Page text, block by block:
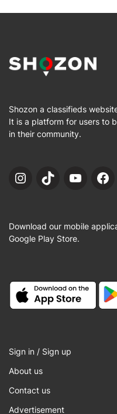
Shozon a classifieds
It is a platform for users to
in their community.
Instagram
TikTokYouTube
Download our mobile
Google Play Store.
Sign in / Sign up
About us
Contact us
Advertisement